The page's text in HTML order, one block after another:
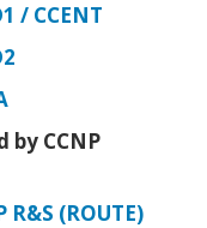
/ CCENT
by CCNP
R&S (ROUTE)